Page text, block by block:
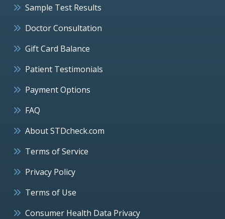
Sample Test Results
Doctor Consultation
Gift Card Balance
Patient Testimonials
Payment Options
FAQ
About STDcheck.com
Terms of Service
Privacy Policy
Terms of Use
Consumer Health Data Privacy